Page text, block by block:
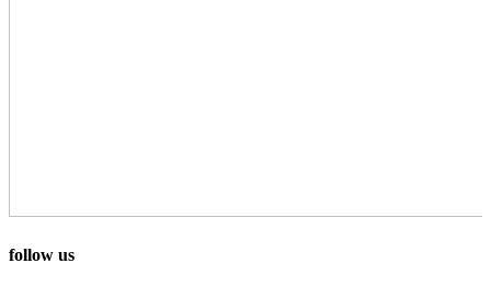
follow us